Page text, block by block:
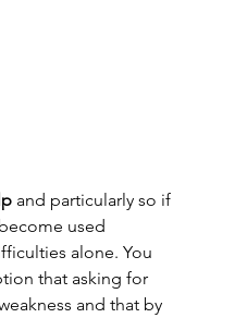
and particularly so if
used
alone. You
that asking for
and that by